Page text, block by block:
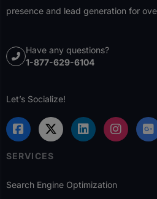
presence and lead generation for
Have any questions?
1-877-629-6104
Let’s Socialize!
SERVICES
Search Engine Optimization